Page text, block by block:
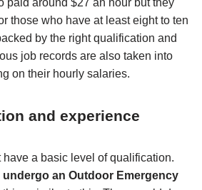
paid around $27 an hour but they
those who have at least eight to ten
by the right qualification and
job records are also taken into
on their hourly salaries.
and experience
a basic level of qualification.
undergo an Outdoor Emergency